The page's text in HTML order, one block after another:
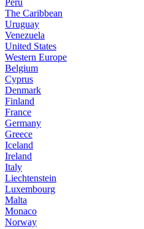
Peru
The Caribbean
Uruguay
Venezuela
United States
Western Europe
Belgium
Cyprus
Denmark
Finland
France
Germany
Greece
Iceland
Ireland
Italy
Liechtenstein
Luxembourg
Malta
Monaco
Norway